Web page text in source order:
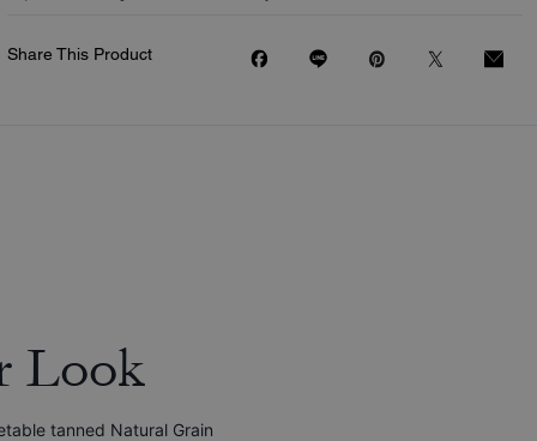
Share This Product
Look
tanned Natural Grain